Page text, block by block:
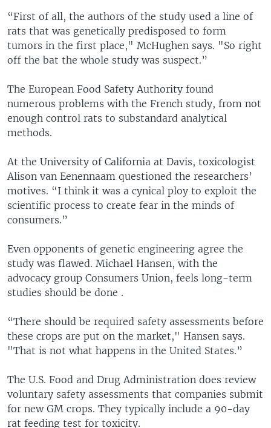
“First of all, the authors of the study used a line of
rats that was genetically predisposed to form
tumors in the first place," McHughen says. "So right
off the bat the whole study was suspect.”
The European Food Safety Authority found
numerous problems with the French study, from not
enough control rats to substandard analytical
methods.
At the University of California at Davis, toxicologist
Alison van Eenennaam questioned the researchers’
motives. “I think it was a cynical ploy to exploit the
scientific process to create fear in the minds of
consumers.”
Even opponents of genetic engineering agree the
study was flawed. Michael Hansen, with the
advocacy group Consumers Union, feels long-term
studies should be done .
“There should be required safety assessments before
these crops are put on the market," Hansen says.
"That is not what happens in the United States.”
The U.S. Food and Drug Administration does review
voluntary safety assessments that companies submit
for new GM crops. They typically include a 90-day
rat feeding test for toxicity.